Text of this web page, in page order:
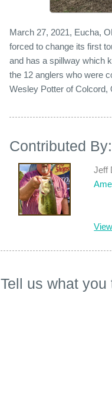
March 27, 2021, Eucha,
forced to change its first
and has a spillway which
the 12 anglers who were
Wesley Potter of Colcord,
Contributed By:
Jeff
Tell us what you